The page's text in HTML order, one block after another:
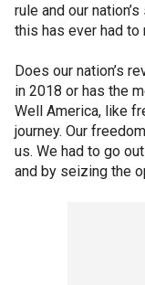
rule and our
this has ever had to
Does our nation’s
in 2018 or has the
Well America, like
journey. Our
us. We had to go
and by seizing the